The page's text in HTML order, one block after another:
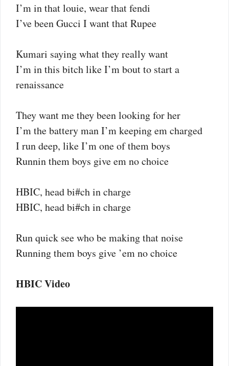
I’m in that louie, wear that fendi
I’ve been Gucci I want that Rupee
Kumari saying what they really want
I’m in this bitch like I’m bout to start a
renaissance
They want me they been looking for her
I’m the battery man I’m keeping em charged
I run deep, like I’m one of them boys
Runnin them boys give em no choice
HBIC, head bi#ch in charge
HBIC, head bi#ch in charge
Run quick see who be making that noise
Running them boys give ’em no choice
HBIC Video